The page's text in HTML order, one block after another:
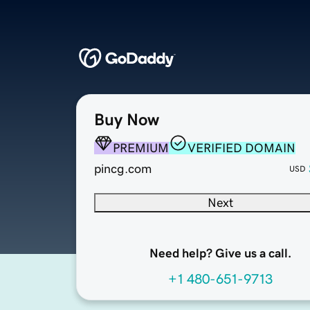
Buy Now
PREMIUM
VERIFIED DOMAIN
pincg.com
USD
Next
Need help? Give us a call.
+1 480-651-9713